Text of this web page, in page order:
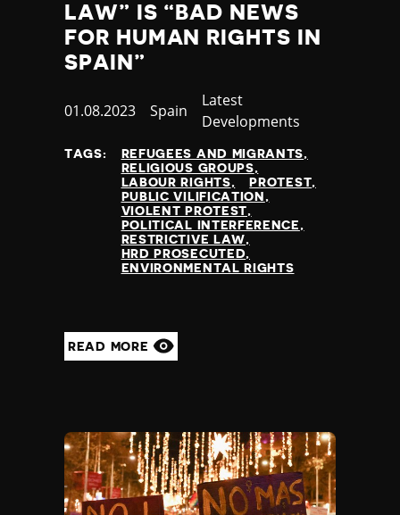
LAW” IS “BAD NEWS
FOR HUMAN RIGHTS IN
SPAIN”
Published
01.08.2023 Country
Spain
Category
Latest
Developments
TAGS:
REFUGEES AND MIGRANTS
RELIGIOUS GROUPS
LABOUR RIGHTS
PROTEST
PUBLIC VILIFICATION
VIOLENT PROTEST
POLITICAL INTERFERENCE
RESTRICTIVE LAW
HRD PROSECUTED
ENVIRONMENTAL RIGHTS
READ MORE